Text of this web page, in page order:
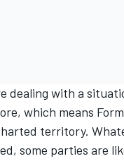
dealing with a
which means
territory.
some parties are